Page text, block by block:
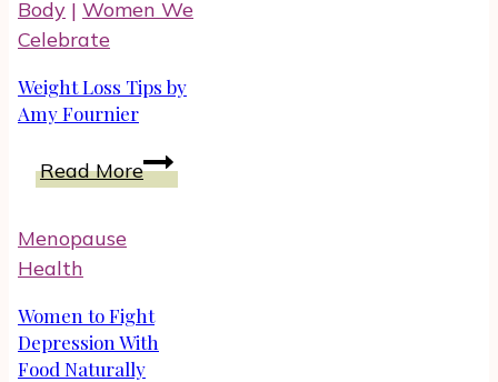
Symptoms
Body | Women We
Celebrate
Weight Loss Tips by
Amy Fournier
Read MoreWeight
Loss
Fournier
Menopause
Health
Women to Fight
Depression With
Food Naturally